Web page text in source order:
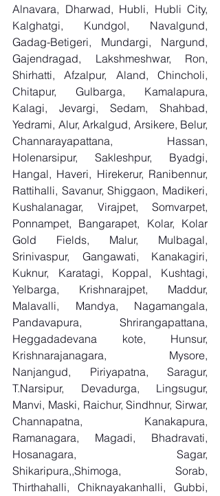
Alnavara, Dharwad, Hubli, Hubli City,
Kalghatgi, Kundgol, Navalgund,
Gadag-Betigeri, Mundargi, Nargund,
Gajendragad, Lakshmeshwar, Ron,
Shirhatti, Afzalpur, Aland, Chincholi,
Chitapur, Gulbarga, Kamalapura,
Kalagi, Jevargi, Sedam, Shahbad,
Yedrami, Alur, Arkalgud, Arsikere, Belur,
Channarayapattana, Hassan,
Holenarsipur, Sakleshpur, Byadgi,
Hangal, Haveri, Hirekerur, Ranibennur,
Rattihalli, Savanur, Shiggaon, Madikeri,
Kushalanagar, Virajpet, Somvarpet,
Ponnampet, Bangarapet, Kolar, Kolar
Gold Fields, Malur, Mulbagal,
Srinivaspur, Gangawati, Kanakagiri,
Kuknur, Karatagi, Koppal, Kushtagi,
Yelbarga, Krishnarajpet, Maddur,
Malavalli, Mandya, Nagamangala,
Pandavapura, Shrirangapattana,
Heggadadevana kote, Hunsur,
Krishnarajanagara, Mysore,
Nanjangud, Piriyapatna, Saragur,
T.Narsipur, Devadurga, Lingsugur,
Manvi, Maski, Raichur, Sindhnur, Sirwar,
Channapatna, Kanakapura,
Ramanagara, Magadi, Bhadravati,
Hosanagara, Sagar,
Shikaripura,,Shimoga, Sorab,
Thirthahalli, Chiknayakanhalli, Gubbi,